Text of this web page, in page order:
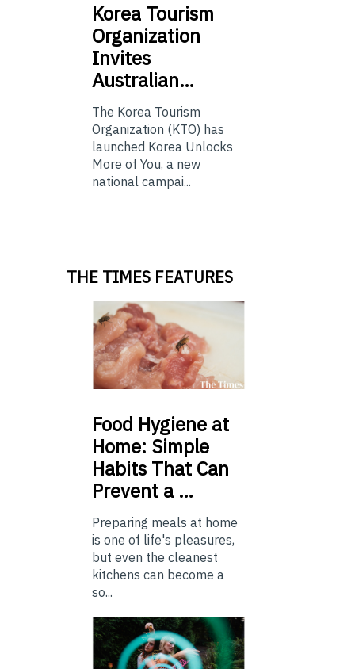
Korea Tourism
Organization
Invites
Australian…
The Korea Tourism
Organization (KTO) has
launched Korea Unlocks
More of You, a new
national campai...
THE TIMES FEATURES
Food Hygiene at
Home: Simple
Habits That Can
Prevent a …
Preparing meals at home
is one of life's pleasures,
but even the cleanest
kitchens can become a
so...